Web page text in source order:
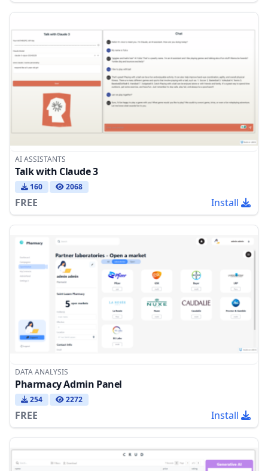
AI ASSISTANTS
Talk with Claude 3
160 2068
FREE Install
DATA ANALYSIS
Pharmacy Admin Panel
254 2272
FREE Install